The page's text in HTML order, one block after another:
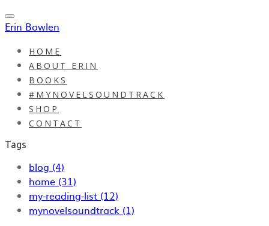
Erin Bowlen
HOME
ABOUT ERIN
BOOKS
#MYNOVELSOUNDTRACK
SHOP
CONTACT
Tags
blog (4)
home (31)
my-reading-list (12)
mynovelsoundtrack (1)